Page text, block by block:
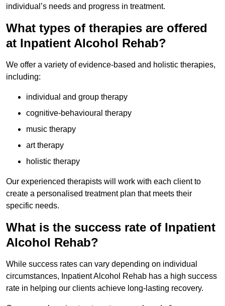
individual’s needs and progress in treatment.
What types of therapies are offered
at Inpatient Alcohol Rehab?
We offer a variety of evidence-based and holistic therapies,
including:
individual and group therapy
cognitive-behavioural therapy
music therapy
art therapy
holistic therapy
Our experienced therapists will work with each client to
create a personalised treatment plan that meets their
specific needs.
What is the success rate of Inpatient
Alcohol Rehab?
While success rates can vary depending on individual
circumstances, Inpatient Alcohol Rehab has a high success
rate in helping our clients achieve long-lasting recovery.